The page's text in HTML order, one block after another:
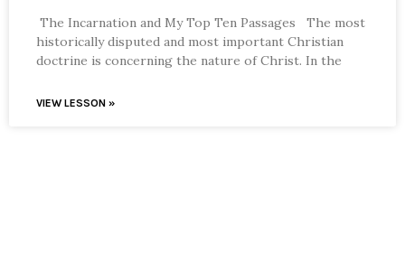
The Incarnation and My Top Ten Passages The most
historically disputed and most important Christian
doctrine is concerning the nature of Christ. In the
VIEW LESSON »